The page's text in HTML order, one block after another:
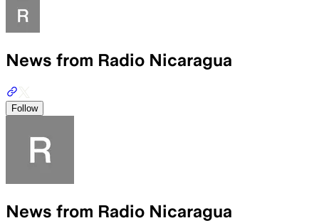
News from Radio Nicaragua
Follow
News from Radio Nicaragua